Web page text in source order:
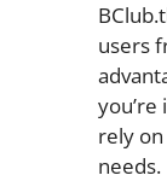
users
you’re
rely
needs.